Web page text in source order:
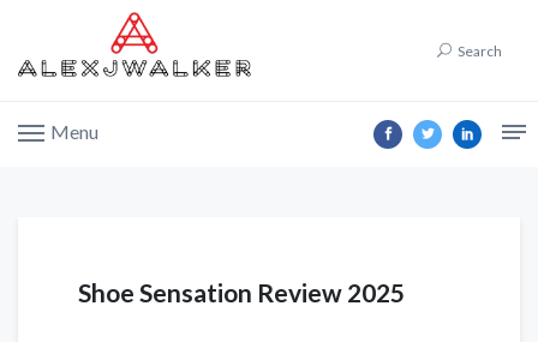
Search
Menu
Shoe Sensation Review 2025